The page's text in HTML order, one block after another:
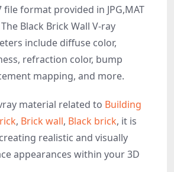
file format provided in JPG,MAT
Black Brick Wall V-ray
include diffuse color,
refraction color, bump
mapping, and more.
material related to Building
, Brick wall, Black brick, it is
realistic and visually
appearances within your 3D